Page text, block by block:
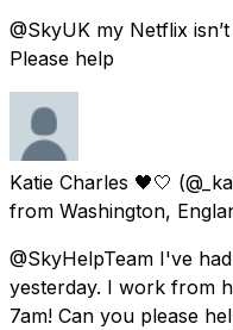
@SkyUK my Netflix
Please help
Katie Charles 🖤🤍
from Washington,
@SkyHelpTeam I've
yesterday. I work from
7am! Can you please